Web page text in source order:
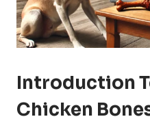
Introduction
Chicken